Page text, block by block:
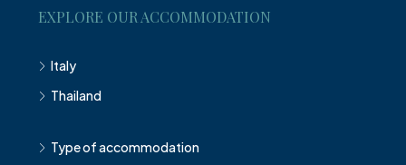
EXPLORE OUR ACCOMMODATION
Italy
Thailand
Type of accommodation